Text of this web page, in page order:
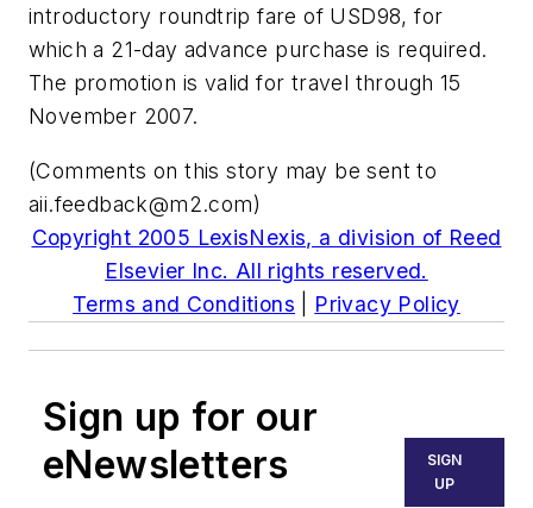
introductory roundtrip fare of USD98, for
which a 21-day advance purchase is required.
The promotion is valid for travel through 15
November 2007.
(Comments on this story may be sent to
aii.feedback@m2.com)
Copyright 2005 LexisNexis, a division of Reed
Elsevier Inc. All rights reserved.
Terms and Conditions
Privacy Policy
Sign up for our
eNewsletters
SIGN
UP